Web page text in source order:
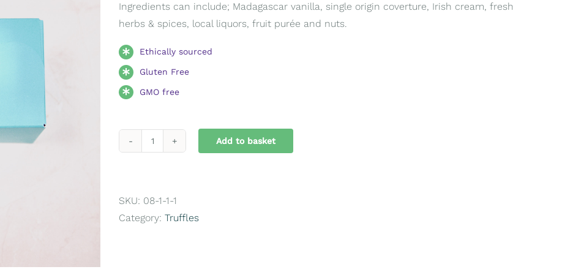
Ingredients can include; Madagascar vanilla, single origin coverture, Irish cream, fresh
herbs & spices, local liquors, fruit purée and nuts.
Ethically sourced
Gluten Free
GMO free
Medium
Chocolates
quantity
Add to basket
SKU: 08-1-1-1
Category: Truffles